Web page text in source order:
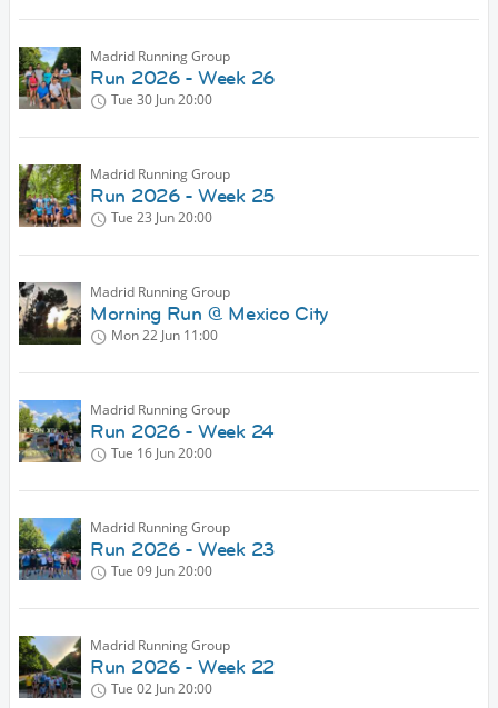
Madrid Running Group
Run 2026 - Week 26
Tue 30 Jun20:00
Madrid Running Group
Run 2026 - Week 25
Tue 23 Jun20:00
Madrid Running Group
Morning Run @ Mexico City
Mon 22 Jun 11:00
Madrid Running Group
Run 2026 - Week 24
Tue 16 Jun20:00
Madrid Running Group
Run 2026 - Week 23
Tue 09 Jun20:00
Madrid Running Group
Run 2026 - Week 22
Tue 02 Jun20:00